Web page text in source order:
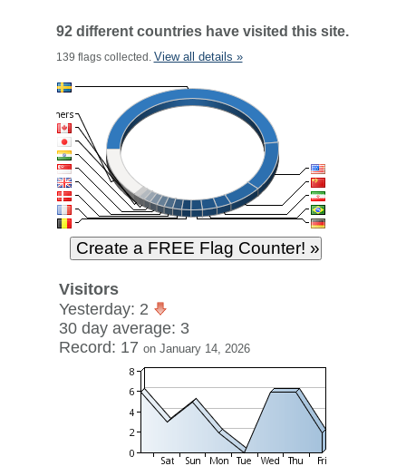
92 different countries have visited this site.
139 flags collected. View all details »
Visitors
Yesterday: 2
30 day average: 3
Record: 17 on January 14, 2026